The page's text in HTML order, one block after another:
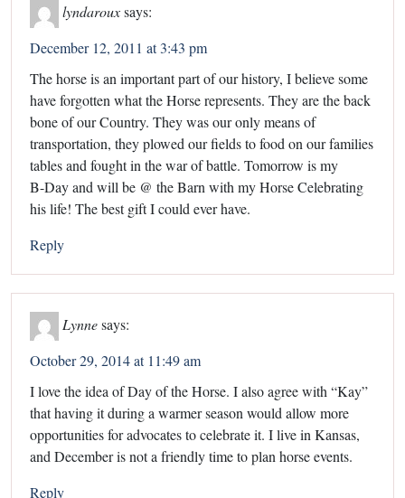
lyndarouxsays:
December 12, 2011 at 3:43 pm
The horse is an important part of our history, I believe some
have forgotten what the Horse represents. They are the back
bone of our Country. They was our only means of
transportation, they plowed our fields to food on our families
tables and fought in the war of battle. Tomorrow is my
B-Day and will be @ the Barn with my Horse Celebrating
his life! The best gift I could ever have.
Reply
Lynnesays:
October 29, 2014 at 11:49 am
I love the idea of Day of the Horse. I also agree with “Kay”
that having it during a warmer season would allow more
opportunities for advocates to celebrate it. I live in Kansas,
and December is not a friendly time to plan horse events.
Reply